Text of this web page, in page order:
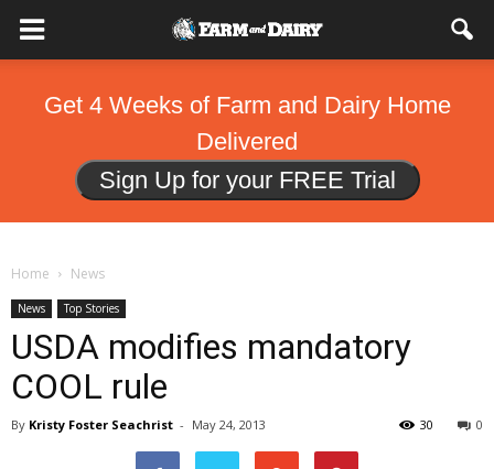
Get 4 Weeks of Farm and Dairy Home
Delivered
Sign Up for your FREE Trial
Home News
News Top Stories
USDA modifies mandatory
COOL rule
By Kristy Foster Seachrist - May 24, 2013 0
30